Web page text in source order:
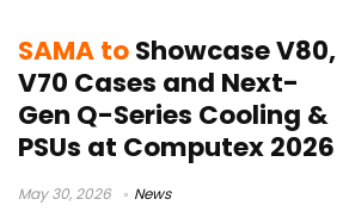
SAMA toShowcase V80,
V70 Cases and Next-
Gen Q-Series Cooling &
PSUs at Computex 2026
May 30, 2026 News